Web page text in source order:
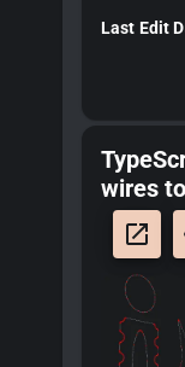
Last Edit
wires
launch